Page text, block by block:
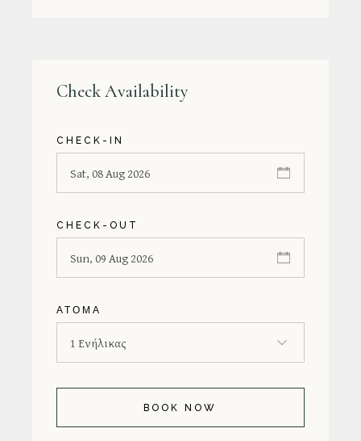
Check Availability
CHECK-IN
CHECK-OUT
ΆΤΟΜΑ
BOOK NOW